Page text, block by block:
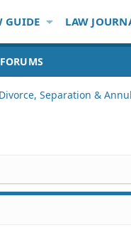
GUIDE LAW
Divorce, Separation &